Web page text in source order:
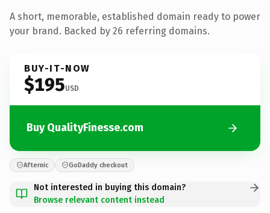
A short, memorable, established domain ready to power
your brand. Backed by 26 referring domains.
BUY-IT-NOW
$195USD
Buy QualityFinesse.com
Afternic GoDaddy checkout
Not interested in buying this domain?
Browse relevant content instead